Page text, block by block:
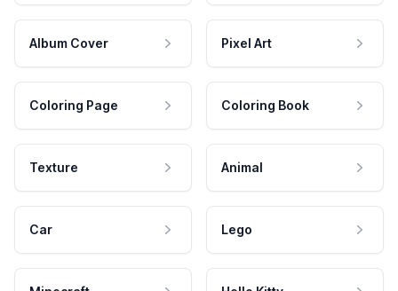
Album Cover Pixel Art
Coloring Page Coloring Book
Texture Animal
Car Lego